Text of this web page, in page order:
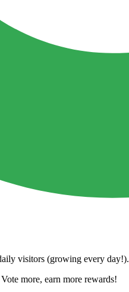
visitors (growing every day!).
more, earn more rewards!